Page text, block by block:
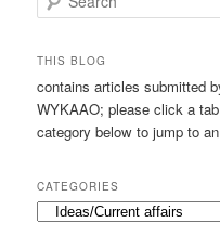
e
r
h
THIS BLOG
contains articles submitted
WYKAAO; please click a
category below to jump to
CATEGORIES
Categories